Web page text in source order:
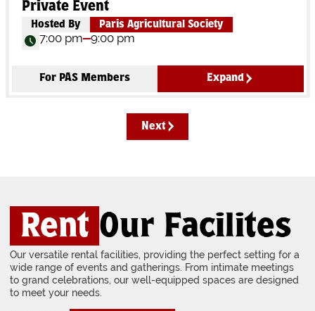
Private Event
Hosted By Paris Agricultural Society
7:00 pm 9:00 pm
For PAS Members Expand
Next
Rent Our Facilites
Our versatile rental facilities, providing the perfect setting for a
wide range of events and gatherings. From intimate meetings
to grand celebrations, our well-equipped spaces are designed
to meet your needs.